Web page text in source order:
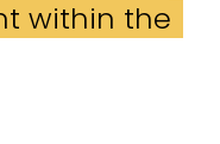
within the